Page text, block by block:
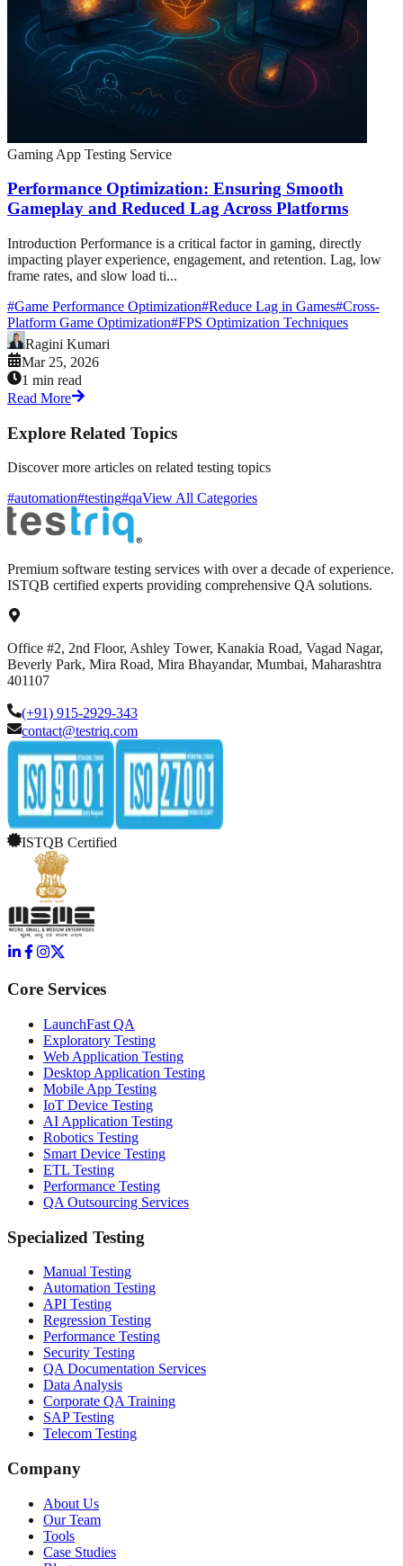
Gaming App Testing Service
Performance Optimization: Ensuring Smooth
Gameplay and Reduced Lag Across Platforms
Introduction Performance is a critical factor in gaming, directly
impacting player experience, engagement, and retention. Lag, low
frame rates, and slow load ti...
#Game Performance Optimization#Reduce Lag in Games#Cross-
Platform Game Optimization#FPS Optimization Techniques
Ragini Kumari
Mar 25, 2026
1 min read
Read More
Explore Related Topics
Discover more articles on related testing topics
#automation#testing#qaView All Categories
Premium software testing services with over a decade of experience.
ISTQB certified experts providing comprehensive QA solutions.
Office #2, 2nd Floor, Ashley Tower, Kanakia Road, Vagad Nagar,
Beverly Park, Mira Road, Mira Bhayandar, Mumbai, Maharashtra
401107
(+91) 915-2929-343
contact@testriq.com
ISTQB Certified
Core Services
LaunchFast QA
Exploratory Testing
Web Application Testing
Desktop Application Testing
Mobile App Testing
IoT Device Testing
AI Application Testing
Robotics Testing
Smart Device Testing
ETL Testing
Performance Testing
QA Outsourcing Services
Specialized Testing
Manual Testing
Automation Testing
API Testing
Regression Testing
Performance Testing
Security Testing
QA Documentation Services
Data Analysis
Corporate QA Training
SAP Testing
Telecom Testing
Company
About Us
Our Team
Tools
Case Studies